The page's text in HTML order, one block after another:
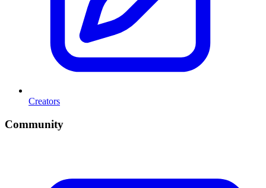
Creators
Community